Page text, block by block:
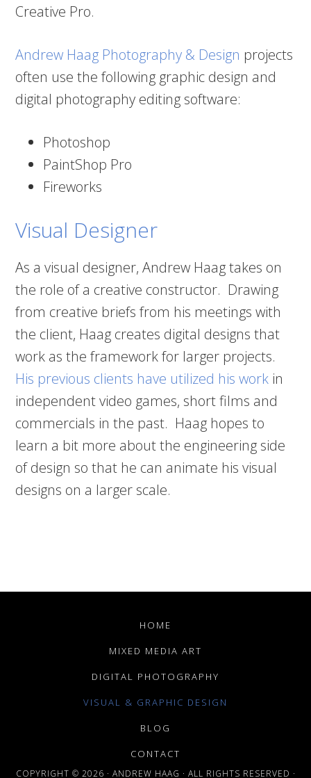
Creative Pro.
Andrew Haag Photography & Design projects
often use the following graphic design and
digital photography editing software:
Photoshop
PaintShop Pro
Fireworks
Visual Designer
As a visual designer, Andrew Haag takes on
the role of a creative constructor. Drawing
from creative briefs from his meetings with
the client, Haag creates digital designs that
work as the framework for larger projects.
His previous clients have utilized his work in
independent video games, short films and
commercials in the past. Haag hopes to
learn a bit more about the engineering side
of design so that he can animate his visual
designs on a larger scale.
HOME
MIXED MEDIA ART
DIGITAL PHOTOGRAPHY
VISUAL & GRAPHIC DESIGN
BLOG
CONTACT
COPYRIGHT © 2026 · ANDREW HAAG · ALL RIGHTS RESERVED ·